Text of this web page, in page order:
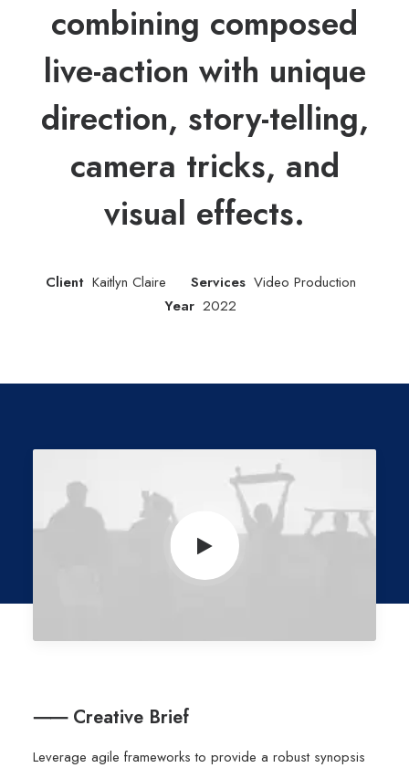
combining composed
live-action with unique
direction, story-telling,
camera tricks, and
visual effects.
Client Kaitlyn Claire Services Video Production
Year 2022
⸺ Creative Brief
Leverage agile frameworks to provide a robust synopsis